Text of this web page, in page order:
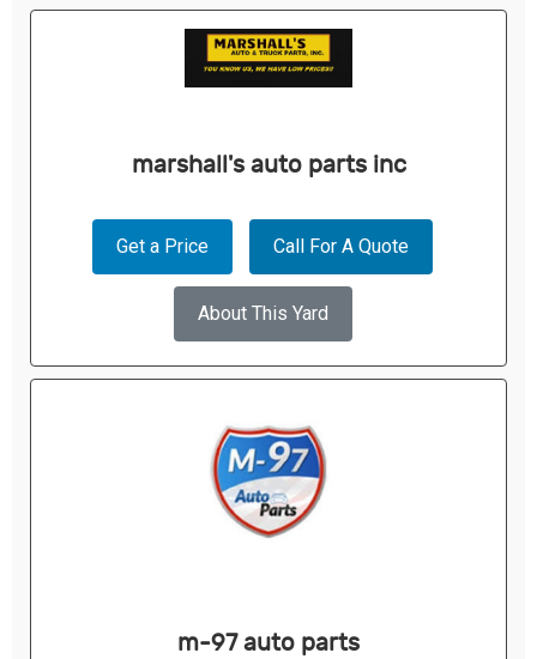
marshall's auto parts inc
Get a Price Call For A Quote
About This Yard
m-97 auto parts